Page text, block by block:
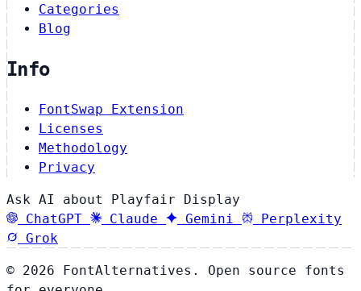
Categories
Blog
Info
FontSwap Extension
Licenses
Methodology
Privacy
Ask AI about Playfair Display
ChatGPT
Claude Gemini
Perplexity
Grok
© 2026 FontAlternatives. Open source fonts